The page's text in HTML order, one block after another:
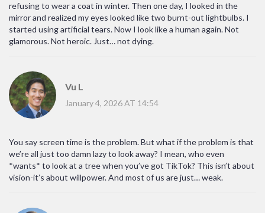
refusing to wear a coat in winter. Then one day, I looked in the
mirror and realized my eyes looked like two burnt-out lightbulbs. I
started using artificial tears. Now I look like a human again. Not
glamorous. Not heroic. Just… not dying.
Vu L
January 4, 2026 AT 14:54
You say screen time is the problem. But what if the problem is that
we’re all just too damn lazy to look away? I mean, who even
*wants* to look at a tree when you’ve got TikTok? This isn’t about
vision-it’s about willpower. And most of us are just… weak.